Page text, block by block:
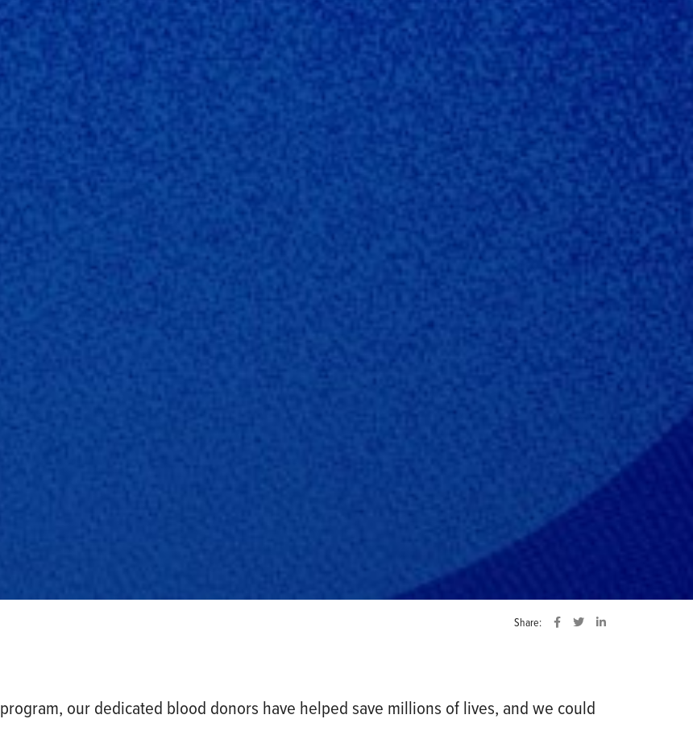
Share:
program, our dedicated blood donors have helped save millions of lives, and we could